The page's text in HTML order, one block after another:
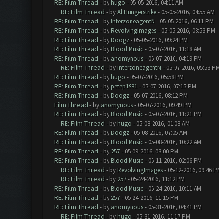
RE: Film Thread - by hugo - 05-05-2016, 04:11 AM
RE: Film Thread - byAl Hungerstrike- 05-05-2016, 04:55 AM
RE: Film Thread - by InterzoneagentN - 05-05-2016, 06:11 PM
RE: Film Thread - by RevolvingImages- 05-05-2016, 08:53 PM
RE: Film Thread - by Doogz- 05-05-2016, 09:24 PM
RE: Film Thread - by Blood Music- 05-07-2016, 11:18 AM
RE: Film Thread - by anomynous- 05-07-2016, 04:19 PM
RE: Film Thread - by InterzoneagentN - 05-07-2016, 05:53
RE: Film Thread - by hugo - 05-07-2016, 05:58 PM
RE: Film Thread - by petep1981- 05-07-2016, 07:15 PM
RE: Film Thread - by Doogz- 05-07-2016, 08:12 PM
Film Thread - by anomynous- 05-07-2016, 09:49 PM
RE: Film Thread - by Blood Music- 05-07-2016, 11:21 PM
RE: Film Thread - by hugo - 05-08-2016, 01:08 AM
RE: Film Thread - by Doogz- 05-08-2016, 07:05 AM
RE: Film Thread - by Blood Music- 05-08-2016, 10:22 AM
RE: Film Thread - by 257- 05-09-2016, 03:00 PM
RE: Film Thread - by Blood Music- 05-11-2016, 02:06 PM
RE: Film Thread - by RevolvingImages- 05-12-2016, 09:46
RE: Film Thread - by 257- 05-24-2016, 11:12 PM
RE: Film Thread - by Blood Music- 05-24-2016, 10:11 AM
RE: Film Thread - by 257- 05-24-2016, 11:15 PM
RE: Film Thread - by anomynous- 05-31-2016, 04:41 PM
RE: Film Thread - by hugo - 05-31-2016, 11:17 PM